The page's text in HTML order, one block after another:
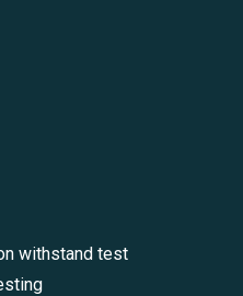
withstand test